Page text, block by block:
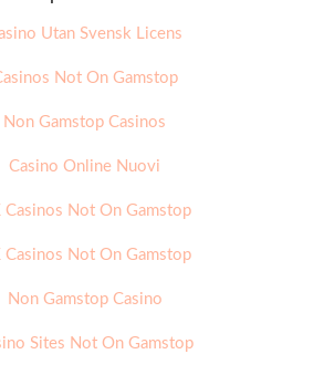
Utan Svensk Licens
Not On Gamstop
Non Gamstop Casinos
Casino Online Nuovi
Casinos Not On Gamstop
Casinos Not On Gamstop
Non Gamstop Casino
Sites Not On Gamstop